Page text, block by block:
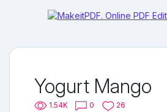
Yogurt Mango
1.54K 0 26